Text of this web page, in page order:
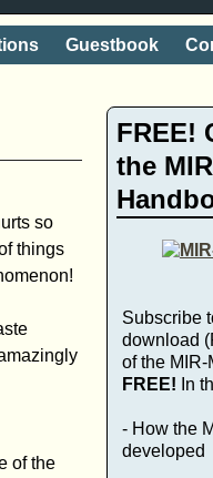
Guestbook
so
things
of the
FREE!
the
Subscribe
download
of the
FREE! In
- How the
developed